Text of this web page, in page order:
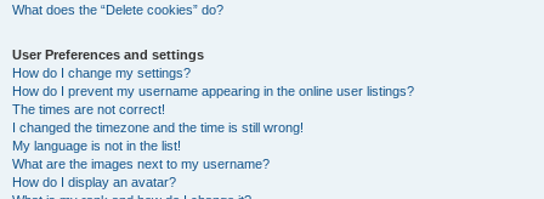
What does the “Delete cookies” do?
User Preferences and settings
How do I change my settings?
How do I prevent my username appearing in the online user listings?
The times are not correct!
I changed the timezone and the time is still wrong!
My language is not in the list!
What are the images next to my username?
How do I display an avatar?